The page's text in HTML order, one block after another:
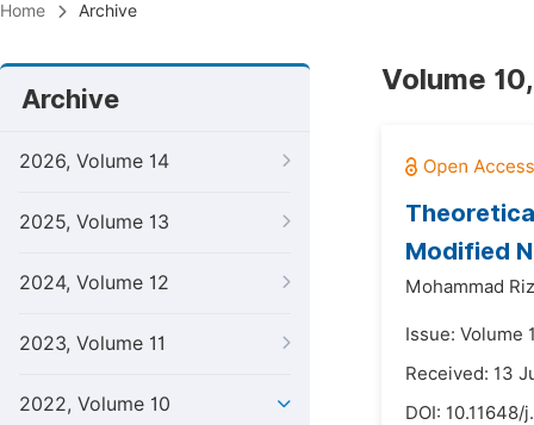
Home Archive
Archive
2026, Volume 14
2025, Volume 13
2024, Volume 12
2023, Volume 11
2022, Volume 10
Volume
Modified
Mohammad
Issue: Volume
Received: 13
DOI: 10.11648/